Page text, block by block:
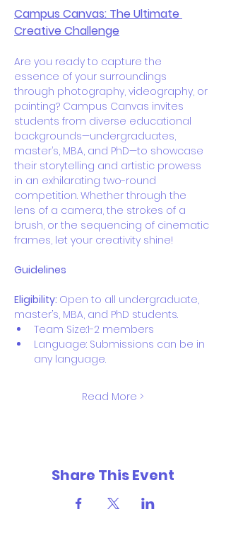
Campus Canvas: The Ultimate
Creative Challenge
Are you ready to capture the
essence of your surroundings
through photography, videography, or
painting? Campus Canvas invites
students from diverse educational
backgrounds—undergraduates,
master’s, MBA, and PhD—to showcase
their storytelling and artistic prowess
in an exhilarating two-round
competition. Whether through the
lens of a camera, the strokes of a
brush, or the sequencing of cinematic
frames, let your creativity shine!
Guidelines
Eligibility: Open to all undergraduate,
master’s, MBA, and PhD students.
Team Size:1-2 members
Language: Submissions can be in
any language.
Read More >
Share This Event